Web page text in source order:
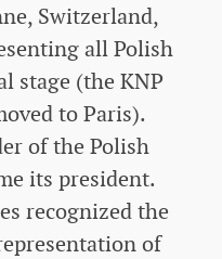
Switzerland,
all Polish
stage (the KNP
to Paris).
of the Polish
its president.
recognized the
of